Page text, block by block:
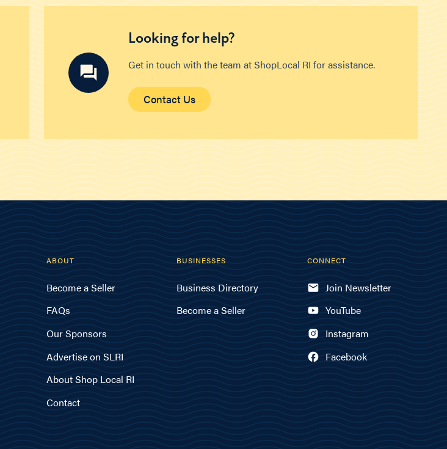
Looking for help?
Get in touch with the team at ShopLocal RI for assistance.
Contact Us
ABOUT
Become a Seller
FAQs
Our Sponsors
Advertise on SLRI
About Shop Local RI
Contact
BUSINESSES
Business Directory
Become a Seller
CONNECT
Join Newsletter
YouTube
Instagram
Facebook